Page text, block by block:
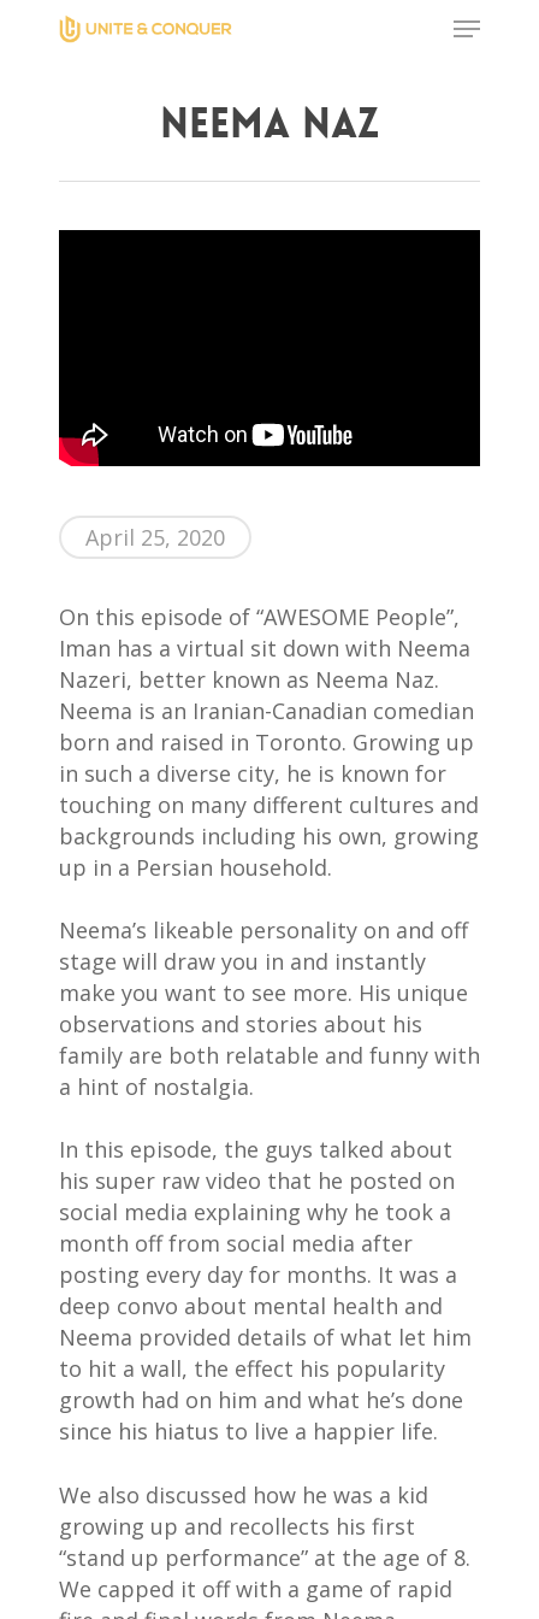
Hit enter to search or ESC to close
Neema Naz
April 25, 2020
On this episode of “AWESOME People”,
Iman has a virtual sit down with Neema
Nazeri, better known as Neema Naz.
Neema is an Iranian-Canadian comedian
born and raised in Toronto. Growing up
in such a diverse city, he is known for
touching on many different cultures and
backgrounds including his own, growing
up in a Persian household. ⁣
Neema’s likeable personality on and off
stage will draw you in and instantly
make you want to see more. His unique
observations and stories about his
family are both relatable and funny with
a hint of nostalgia.⁣
In this episode, the guys talked about
his super raw video that he posted on
social media explaining why he took a
month off from social media after
posting every day for months. It was a
deep convo about mental health and
Neema provided details of what let him
to hit a wall, the effect his popularity
growth had on him and what he’s done
since his hiatus to live a happier life.
We also discussed how he was a kid
growing up and recollects his first
“stand up performance” at the age of 8.
We capped it off with a game of rapid
Home
AWESOME People
Events
Contact
About Us